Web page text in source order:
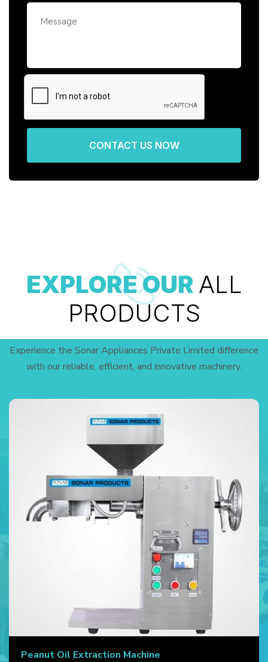
CONTACT US NOW
EXPLORE OUR ALL
PRODUCTS
Experience the Sonar Appliances Private Limited difference
with our reliable, efficient, and innovative machinery.
Peanut Oil Extraction Machine